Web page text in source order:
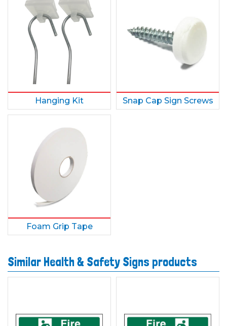
Hanging Kit Snap Cap Sign Screws
Foam Grip Tape
Similar Health & Safety Signs products